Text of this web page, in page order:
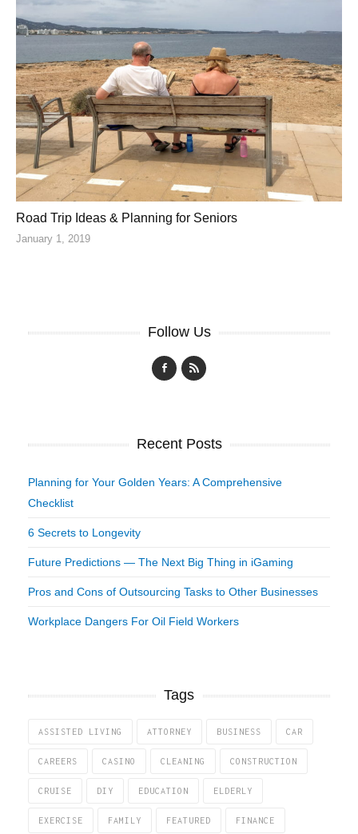
Road Trip Ideas & Planning for Seniors
January 1, 2019
Follow Us
Recent Posts
Planning for Your Golden Years: A Comprehensive
Checklist
6 Secrets to Longevity
Future Predictions — The Next Big Thing in iGaming
Pros and Cons of Outsourcing Tasks to Other Businesses
Workplace Dangers For Oil Field Workers
Tags
ASSISTED LIVING ATTORNEY BUSINESS CAR
CAREERS CASINO CLEANING CONSTRUCTION
CRUISE DIY EDUCATION ELDERLY
EXERCISE FAMILY FEATURED FINANCE